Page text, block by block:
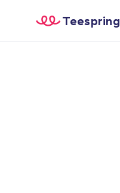
Teespring